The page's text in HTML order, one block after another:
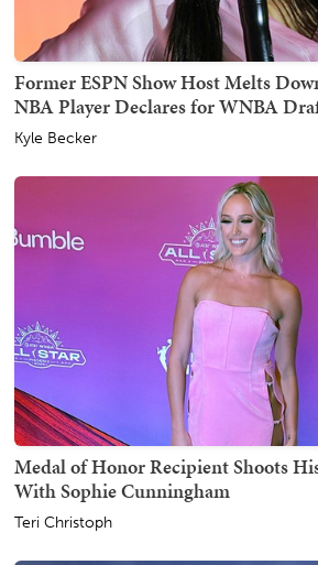
Former ESPN Show Host Melts
NBA Player Declares for WNBA
Kyle Becker
Medal of Honor Recipient Shoots
With Sophie Cunningham
Teri Christoph